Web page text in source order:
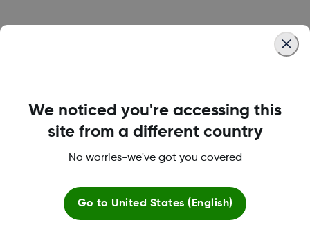
LBL-1000444 Rev001
We noticed you're accessing this
site from a different country
No worries-we've got you covered
Go to United States (English)